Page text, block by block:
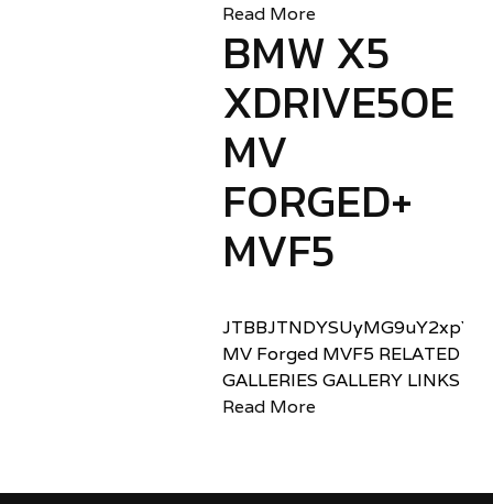
Read More
BMW X5
XDRIVE50E
MV
FORGED+
MVF5
MV Forged MVF5 RELATED
GALLERIES GALLERY LINKS
Read More